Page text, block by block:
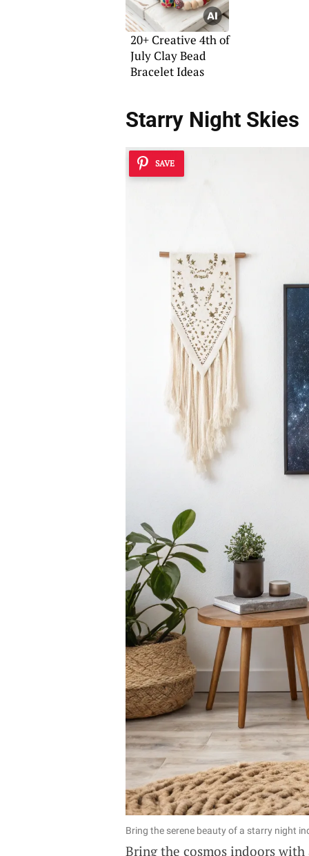
20+ Creative 4th of
July Clay Bead
Bracelet Ideas
Starry Night Skies
SAVE
Bring the serene beauty of a starry night
Bring the cosmos indoors